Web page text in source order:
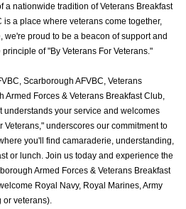
a nationwide tradition of Veterans Breakfast
a place where veterans come together,
we're proud to be a beacon of support and
of "By Veterans For Veterans."
Scarborough AFVBC, Veterans
Armed Forces & Veterans Breakfast Club,
understands your service and welcomes
Veterans," underscores our commitment to
you'll find camaraderie, understanding,
or lunch. Join us today and experience the
Armed Forces & Veterans Breakfast
Royal Navy, Royal Marines, Army
veterans).